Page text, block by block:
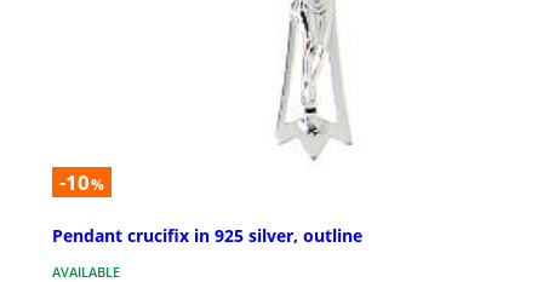
-10%
Pendant crucifix in 925 silver, outline
AVAILABLE